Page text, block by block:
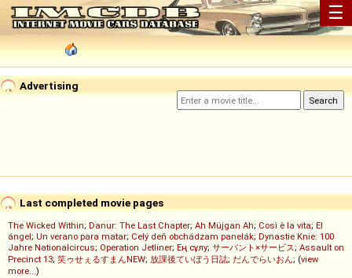
☰
Advertising
Last completed movie pages
The Wicked Within; Danur: The Last Chapter; Ah Müjgan Ah; Così è la vita; El
ángel; Un verano para matar; Celý deň obchádzam panelák; Dynastie Knie: 100
Jahre Nationalcircus; Operation Jetliner; Ең сұлу; サーバント×サービス; Assault on
Precinct 13; 笑ゥせぇるすまんNEW; 放課後ていぼう日誌; だんでらいおん; (view
more...)